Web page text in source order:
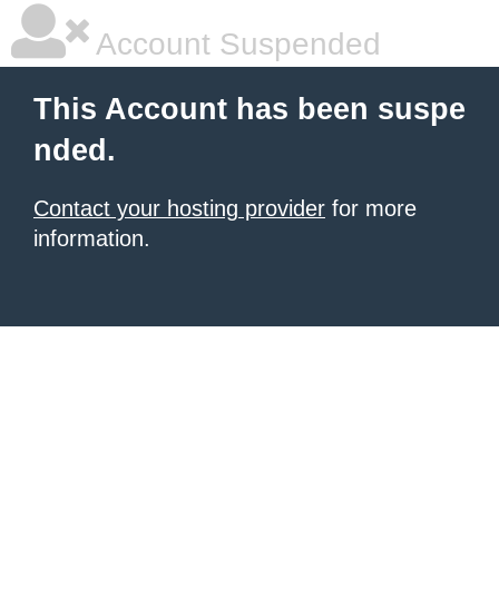
Account Suspended
This Account has been suspe
nded.
Contact your hosting provider for more
information.